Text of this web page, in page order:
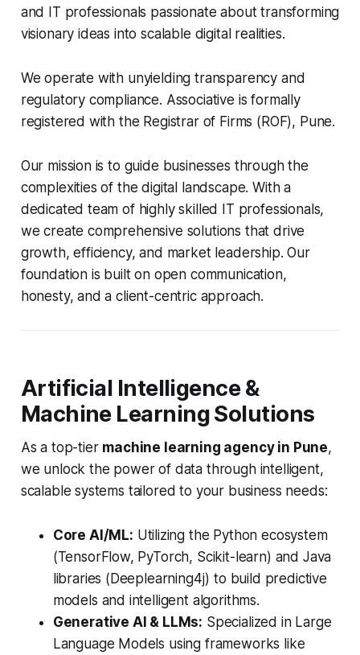
and IT professionals passionate about transforming
visionary ideas into scalable digital realities.
We operate with unyielding transparency and
regulatory compliance. Associative is formally
registered with the Registrar of Firms (ROF), Pune.
Our mission is to guide businesses through the
complexities of the digital landscape. With a
dedicated team of highly skilled IT professionals,
we create comprehensive solutions that drive
growth, efficiency, and market leadership. Our
foundation is built on open communication,
honesty, and a client-centric approach.
Artificial Intelligence &
Machine Learning Solutions
As a top-tier machine learning agency in Pune,
we unlock the power of data through intelligent,
scalable systems tailored to your business needs:
Core AI/ML: Utilizing the Python ecosystem
(TensorFlow, PyTorch, Scikit-learn) and Java
libraries (Deeplearning4j) to build predictive
models and intelligent algorithms.
Generative AI & LLMs: Specialized in Large
Language Models using frameworks like